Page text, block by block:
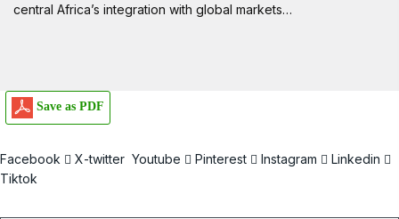
central Africa’s integration with global markets…
Save as PDF
Facebook X-twitter Youtube Pinterest Instagram
Linkedin
Tiktok